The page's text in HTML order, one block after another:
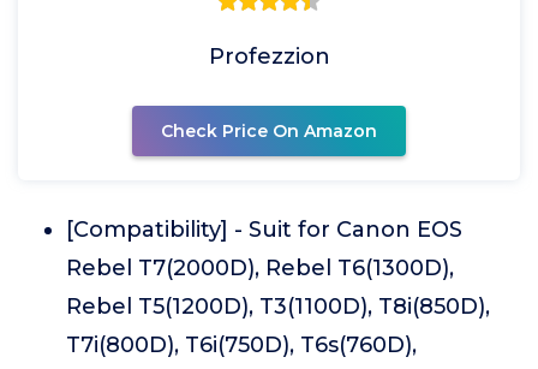
Profezzion
Check Price On Amazon
[Compatibility] - Suit for Canon EOS
Rebel T7(2000D), Rebel T6(1300D),
Rebel T5(1200D), T3(1100D), T8i(850D),
T7i(800D), T6i(750D), T6s(760D),